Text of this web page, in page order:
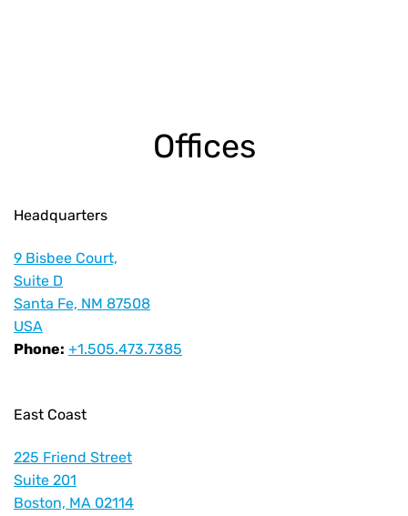
Offices
Headquarters
9 Bisbee Court,
Suite D
Santa Fe, NM 87508
USA
Phone: +1.505.473.7385
East Coast
225 Friend Street
Suite 201
Boston, MA 02114